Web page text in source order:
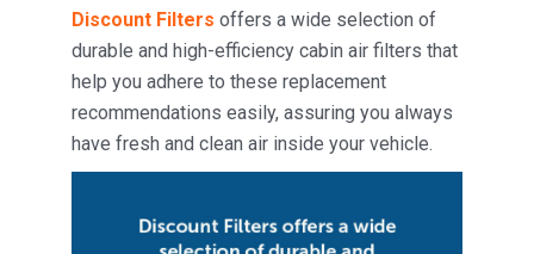
Discount Filters offers a wide selection of
durable and high-efficiency cabin air filters that
help you adhere to these replacement
recommendations easily, assuring you always
have fresh and clean air inside your vehicle.